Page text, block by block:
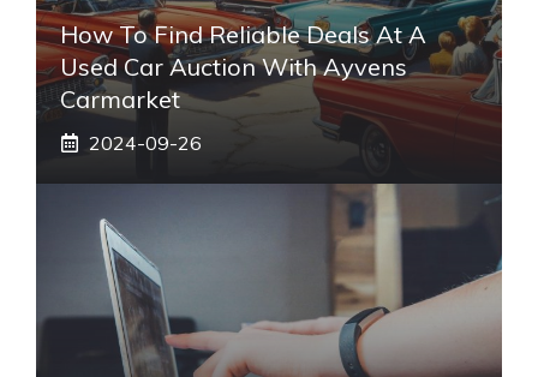
How To Find Reliable Deals At A
Used Car Auction With Ayvens
Carmarket
2024-09-26